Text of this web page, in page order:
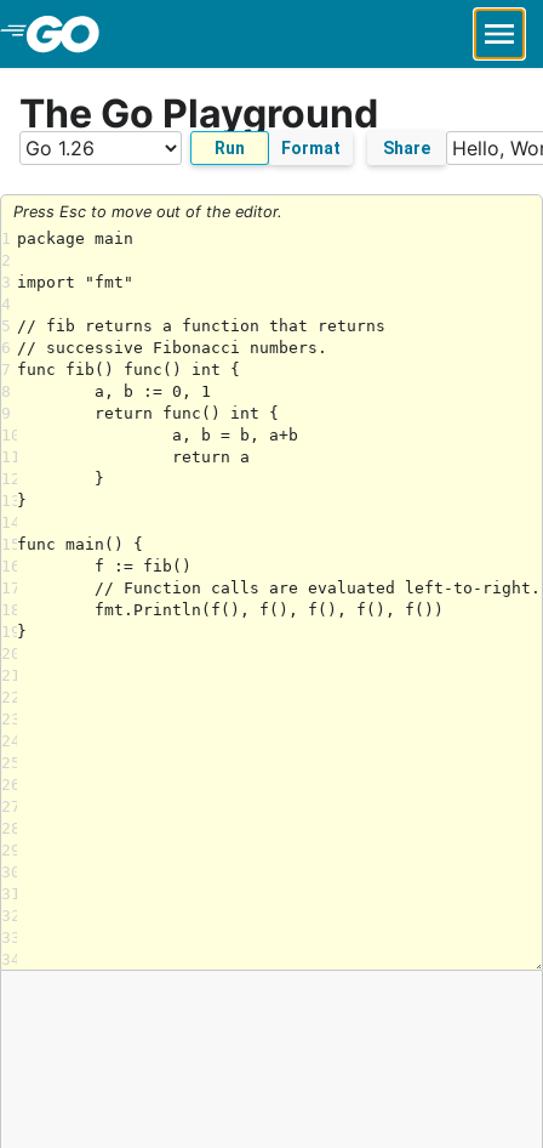
Skip to Main Content
The Go Playground
Run Format Share
Press Esc to move out of the editor.
1
2
3
4
5
6
7
8
9
10
11
12
13
14
15
16
17
18
19
20
21
22
23
24
25
26
27
28
29
30
31
32
33
34